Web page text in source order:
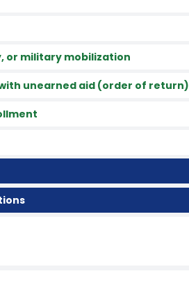
or military mobilization
unearned aid (order of return)